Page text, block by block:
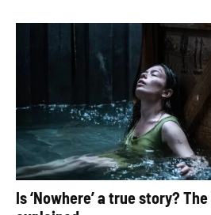
Is ‘Nowhere’ a true story?